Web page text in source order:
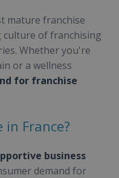
mature franchise
culture of franchising
Whether you're
or a wellness
for franchise
in France?
business
demand for